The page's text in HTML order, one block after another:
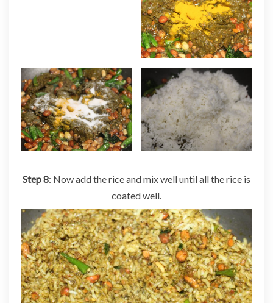
Step 8: Now add the rice and mix well until all the rice is
coated well.